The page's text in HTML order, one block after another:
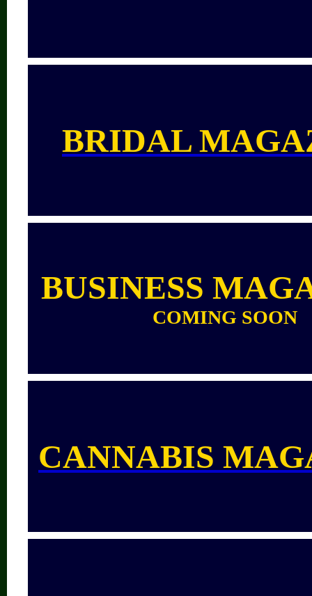
BRIDAL
BUSINESS
COMING SOON
CANNABIS